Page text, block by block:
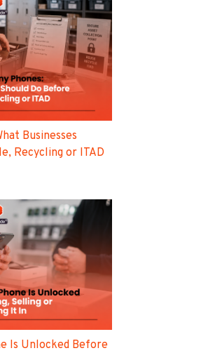
Businesses
Recycling or ITAD
Is Unlocked Before